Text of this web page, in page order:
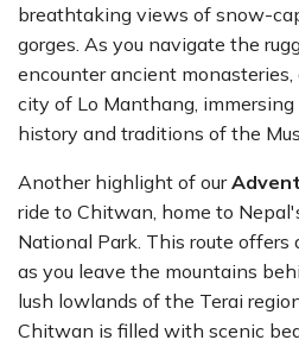
breathtaking views of snow-
gorges. As you navigate the
encounter ancient
city of Lo Manthang,
history and traditions of the
Another highlight of our
ride to Chitwan, home to
National Park. This route
as you leave the mountains
lush lowlands of the Terai
Chitwan is filled with scenic